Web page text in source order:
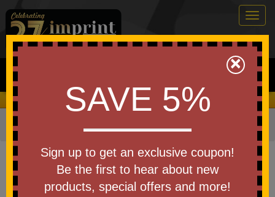
0
Search
We Cover the Fees - You Keep the Savings!
Home Bags & Backpacks»Duffel Bags
Item #WBA-DB23
Diamondback Travel Duffel
Be the first to write a review!
×
SAVE 5%
Sign up to get an exclusive coupon!
Be the first to hear about new
products, special offers and more!